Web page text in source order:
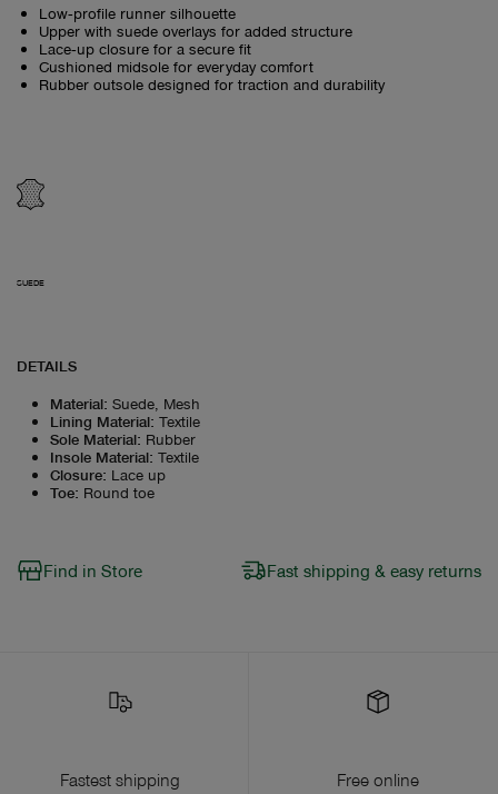
Low‑profile runner silhouette
Upper with suede overlays for added structure
Lace‑up closure for a secure fit
Cushioned midsole for everyday comfort
Rubber outsole designed for traction and durability
SUEDE
DETAILS
Material: Suede, Mesh
Lining Material: Textile
Sole Material: Rubber
Insole Material: Textile
Closure: Lace up
Toe: Round toe
Find in Store Fast shipping & easy returns
Fastest shipping
Free online